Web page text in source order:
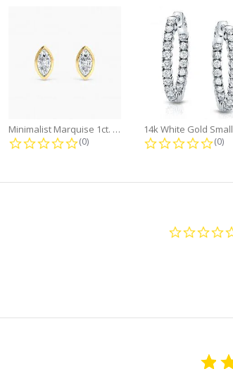
Minimalist Marquise 1ct. tw. Bezel...
0.0 star rating
(0) 0.0
(0)